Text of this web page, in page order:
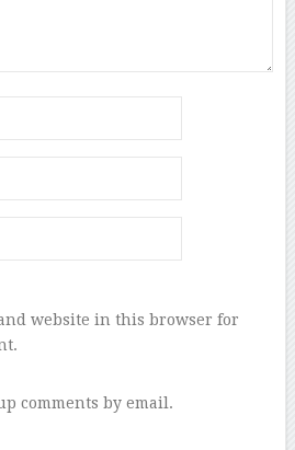
website in this browser for
comments by email.